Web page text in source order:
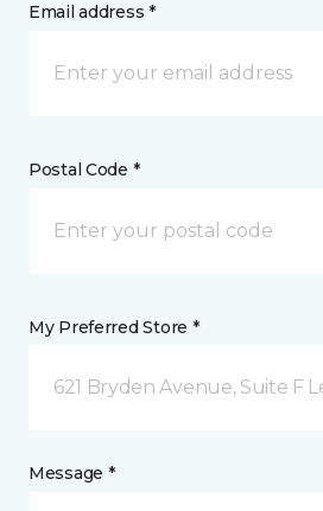
Email address *
Postal Code *
My Preferred Store *
621 Bryden Avenue, Suite F
Message *